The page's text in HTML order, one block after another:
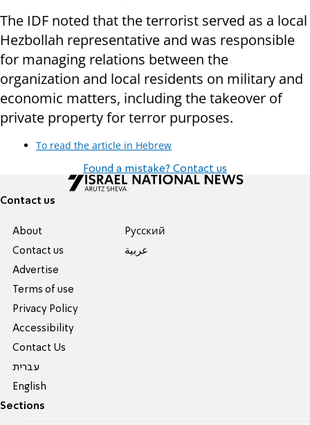
The IDF noted that the terrorist served as a local
Hezbollah representative and was responsible
for managing relations between the
organization and local residents on military and
economic matters, including the takeover of
private property for terror purposes.
To read the article in Hebrew
Found a mistake? Contact us
Contact us
About
Contact us
Advertise
Terms of use
Privacy Policy
Accessibility
Contact Us
עברית
English
Pусский
عربية
Sections